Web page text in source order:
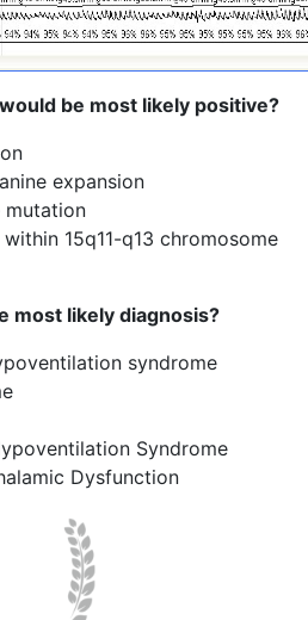
be most likely positive?
expansion
mutation
15q11-q13 chromosome
most likely diagnosis?
syndrome
Syndrome
Dysfunction